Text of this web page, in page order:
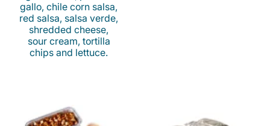
gallo, chile corn salsa,
red salsa, salsa verde,
shredded cheese,
sour cream, tortilla
chips and lettuce.